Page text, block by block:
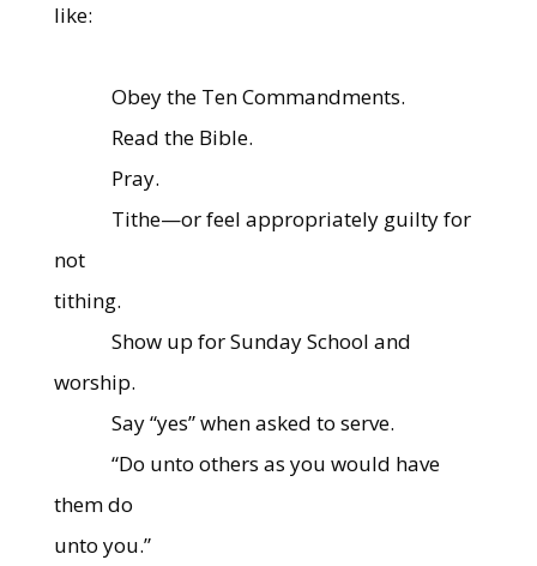
like:
Obey the Ten Commandments.
Read the Bible.
Pray.
Tithe—or feel appropriately guilty for
not
tithing.
Show up for Sunday School and
worship.
Say “yes” when asked to serve.
“Do unto others as you would have
them do
unto you.”